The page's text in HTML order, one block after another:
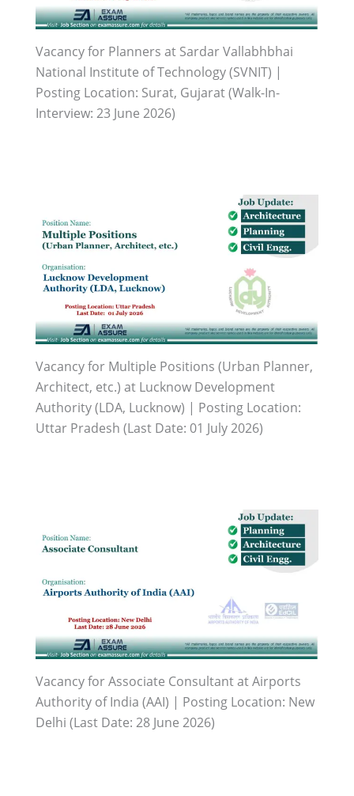
Vacancy for Planners at Sardar Vallabhbhai
National Institute of Technology (SVNIT) |
Posting Location: Surat, Gujarat (Walk-In-
Interview: 23 June 2026)
Vacancy for Multiple Positions (Urban Planner,
Architect, etc.) at Lucknow Development
Authority (LDA, Lucknow) | Posting Location:
Uttar Pradesh (Last Date: 01 July 2026)
Vacancy for Associate Consultant at Airports
Authority of India (AAI) | Posting Location: New
Delhi (Last Date: 28 June 2026)